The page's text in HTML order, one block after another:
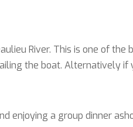
River. This is one of the
the boat. Alternatively if
enjoying a group dinner